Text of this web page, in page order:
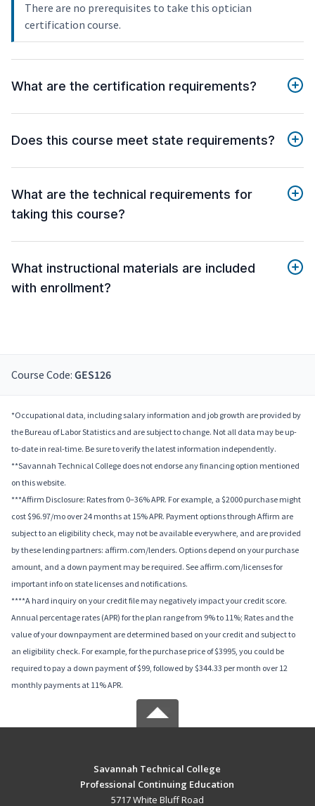
There are no prerequisites to take this optician
certification course.
What are the certification requirements?
Does this course meet state requirements?
What are the technical requirements for
taking this course?
What instructional materials are included
with enrollment?
Course Code: GES126
*Occupational data, including salary information and job growth are provided by
the Bureau of Labor Statistics and are subject to change. Not all data may be up-
to-date in real-time. Be sure to verify the latest information independently.
**Savannah Technical College does not endorse any financing option mentioned
on this website.
***Affirm Disclosure: Rates from 0–36% APR. For example, a $2000 purchase might
cost $96.97/mo over 24 months at 15% APR. Payment options through Affirm are
subject to an eligibility check, may not be available everywhere, and are provided
by these lending partners: affirm.com/lenders. Options depend on your purchase
amount, and a down payment may be required. See affirm.com/licenses for
important info on state licenses and notifications.
****A hard inquiry on your credit file may negatively impact your credit score.
Annual percentage rates (APR) for the plan range from 9% to 11%; Rates and the
value of your downpayment are determined based on your credit and subject to
an eligibility check. For example, for the purchase price of $3995, you could be
required to pay a down payment of $99, followed by $344.33 per month over 12
monthly payments at 11% APR.
Savannah Technical College
Professional Continuing Education
5717 White Bluff Road